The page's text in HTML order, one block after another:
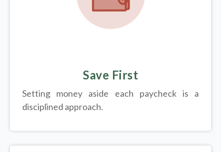
Save First
Setting money aside each paycheck is a
disciplined approach.